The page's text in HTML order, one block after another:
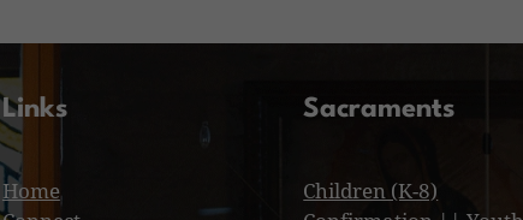
Links
Home
Sacraments
Children (K-8)